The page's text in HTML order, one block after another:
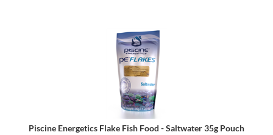
Piscine Energetics Flake Fish Food - Saltwater 35g Pouch